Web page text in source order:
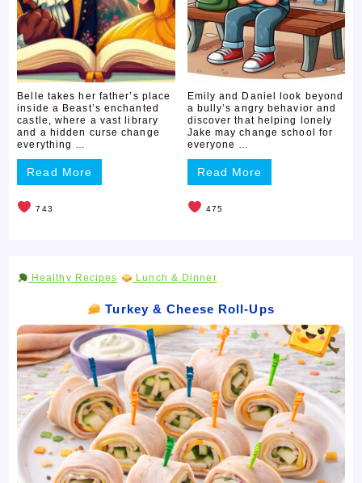
Belle takes her father’s place
inside a Beast’s enchanted
castle, where a vast library
and a hidden curse change
everything …
Read More
743
Emily and Daniel look beyond
a bully’s angry behavior and
discover that helping lonely
Jake may change school for
everyone …
Read More
475
Healthy Recipes Lunch & Dinner
Turkey & Cheese Roll-Ups